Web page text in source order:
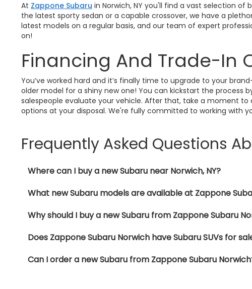
At Zappone Subaru in Norwich, NY you'll find a vast selection
the latest sporty sedan or a capable crossover, we have a
latest models on a regular basis, and our team of expert
on!
Financing And Trade-In
You’ve worked hard and it’s finally time to upgrade to your
older model for a shiny new one! You can kickstart the process
salespeople evaluate your vehicle. After that, take a moment
options at your disposal. We're fully committed to working with
Frequently Asked Questions
Where can I buy a new Subaru near Norwich, NY?
What new Subaru models are available at Zappone
Why should I buy a new Subaru from Zappone Subaru
Does Zappone Subaru Norwich have Subaru SUVs for
Can I order a new Subaru from Zappone Subaru